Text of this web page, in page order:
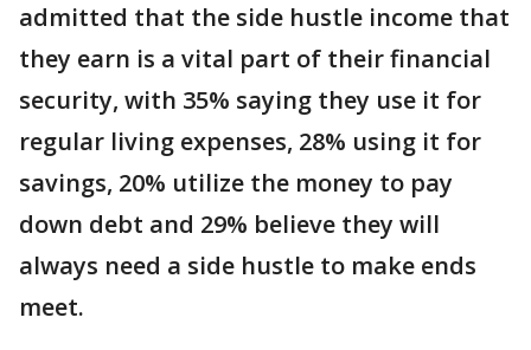
admitted that the side hustle income that
they earn is a vital part of their financial
security, with 35% saying they use it for
regular living expenses, 28% using it for
savings, 20% utilize the money to pay
down debt and 29% believe they will
always need a side hustle to make ends
meet.